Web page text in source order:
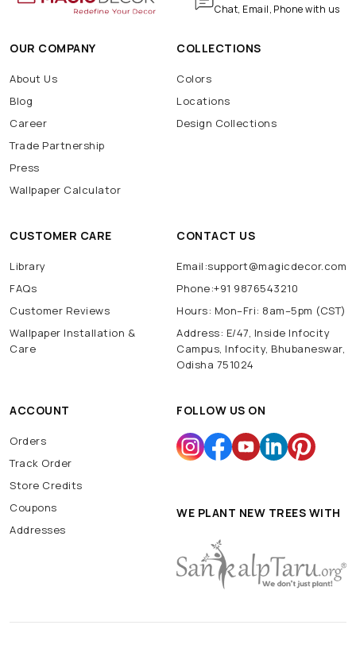
Chat, Email, Phone with us
OUR COMPANY
About Us
Blog
Career
Trade Partnership
Press
Wallpaper Calculator
COLLECTIONS
Colors
Locations
Design Collections
CUSTOMER CARE
Library
FAQs
Customer Reviews
Wallpaper Installation &
Care
CONTACT US
Email:support@magicdecor.com
Phone:+91 9876543210
Hours: Mon–Fri: 8am–5pm (CST)
Address: E/47, Inside Infocity
Campus, Infocity, Bhubaneswar,
Odisha 751024
ACCOUNT
Orders
Track Order
Store Credits
Coupons
Addresses
FOLLOW US ON
WE PLANT NEW TREES WITH